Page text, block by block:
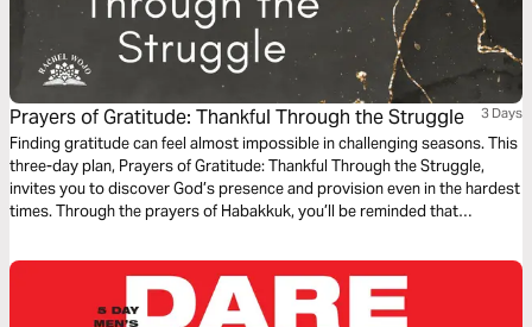
Prayers of Gratitude: Thankful Through the Struggle 3 Days
Finding gratitude can feel almost impossible in challenging seasons. This
three-day plan, Prayers of Gratitude: Thankful Through the Struggle,
invites you to discover God’s presence and provision even in the hardest
times. Through the prayers of Habakkuk, you’ll be reminded that